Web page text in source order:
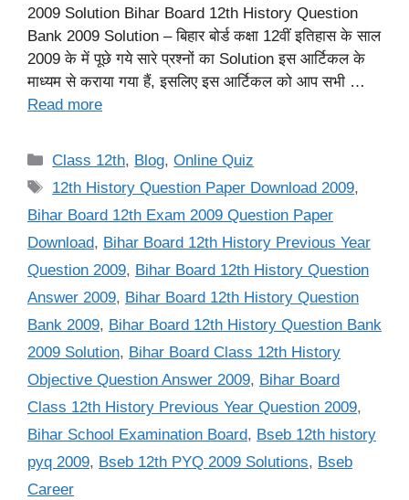
2009 Solution Bihar Board 12th History Question
Bank 2009 Solution – बिहार बोर्ड कक्षा 12वीं इतिहास के साल
2009 के में पूछे गये सारे प्रश्नों का Solution इस आर्टिकल के
माध्यम से कराया गया हैं, इसलिए इस आर्टिकल को आप सभी …
Read more
Categories
Class 12th, Blog,Online Quiz
Tags
12th History Question Paper Download 2009,
Bihar Board 12th Exam 2009 Question Paper
Download, Bihar Board 12th History Previous Year
Question 2009, Bihar Board 12th History Question
Answer 2009, Bihar Board 12th History Question
Bank 2009, Bihar Board 12th History Question Bank
2009 Solution, Bihar Board Class 12th History
Objective Question Answer 2009, Bihar Board
Class 12th History Previous Year Question 2009,
Bihar School Examination Board, Bseb 12th history
pyq 2009, Bseb 12th PYQ 2009 Solutions, Bseb
Career